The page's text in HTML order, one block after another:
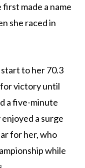
made a name
she raced in
to her 70.3
for victory until
a five-minute
a surge
for her, who
while